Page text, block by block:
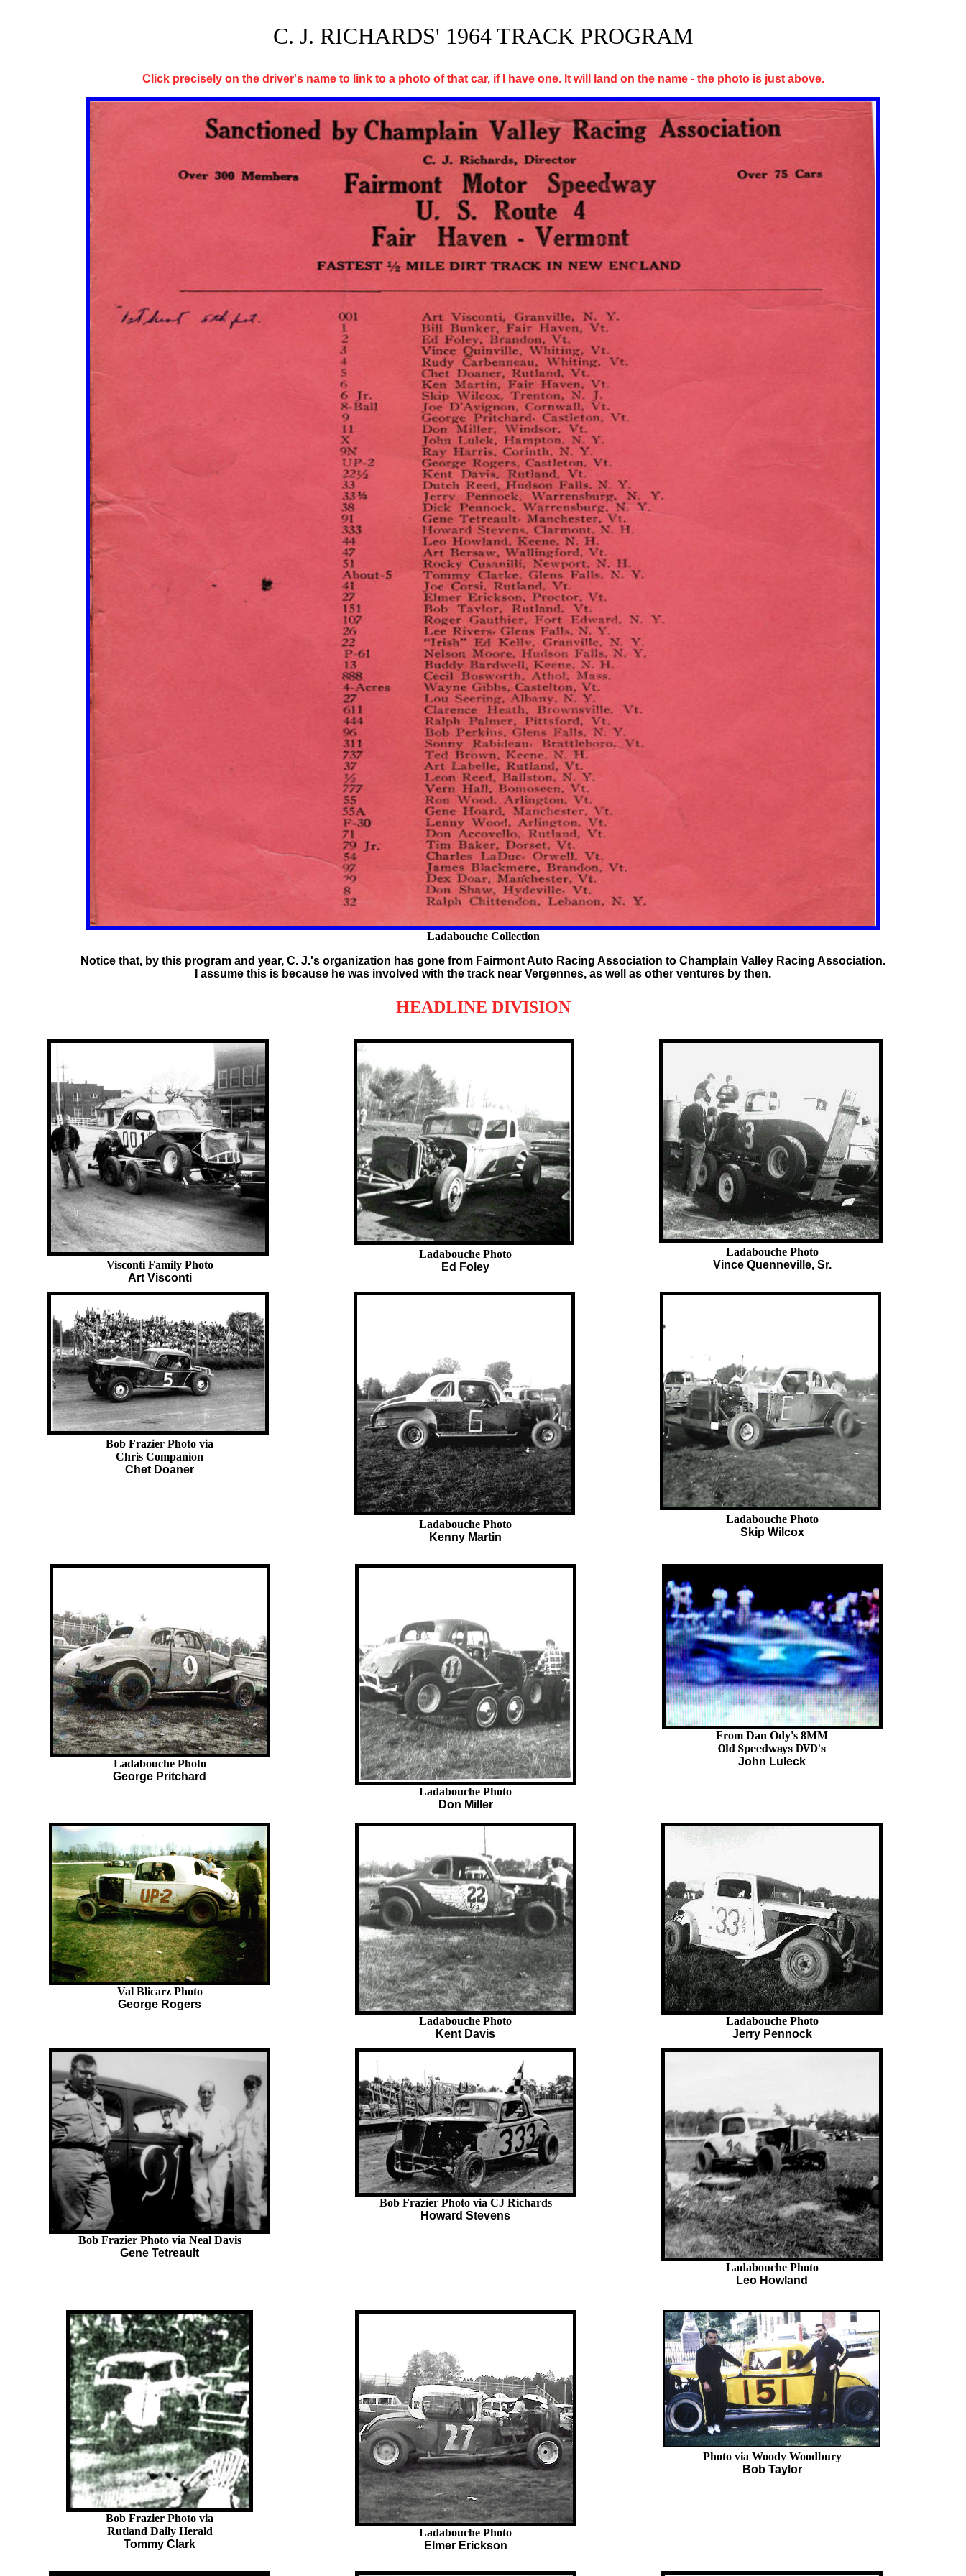
C. J. RICHARDS' 1964 TRACK PROGRAM
Click precisely on the driver's name to link to a photo of that car, if I have one. It will land on the name - the photo is just above.
Ladabouche Collection
Notice that, by this program and year, C. J.'s organization has gone from Fairmont Auto Racing Association to Champlain Valley Racing Association.
I assume this is because he was involved with the track near Vergennes, as well as other ventures by then.
HEADLINE DIVISION
Visconti Family Photo
Art Visconti
Ladabouche Photo
Ed Foley
Ladabouche Photo
Vince Quenneville, Sr.
Bob Frazier Photo via
Chris Companion
Chet Doaner
Ladabouche Photo
Kenny Martin
Ladabouche Photo
Skip Wilcox
Ladabouche Photo
George Pritchard
Ladabouche Photo
Don Miller
From Dan Ody's 8MM
Old Speedways DVD's
John Luleck
Val Blicarz Photo
George Rogers
Ladabouche Photo
Kent Davis
Ladabouche Photo
Jerry Pennock
Bob Frazier Photo via Neal Davis
Gene Tetreault
Bob Frazier Photo via CJ Richards
Howard Stevens
Ladabouche Photo
Leo Howland
Bob Frazier Photo via
Rutland Daily Herald
Tommy Clark
Ladabouche Photo
Elmer Erickson
Photo via Woody Woodbury
Bob Taylor